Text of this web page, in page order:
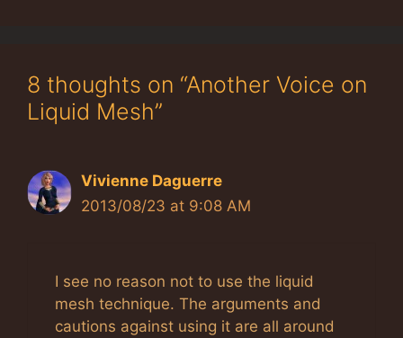
8 thoughts on “Another Voice on
Liquid Mesh”
Vivienne Daguerre
2013/08/23 at 9:08 AM
I see no reason not to use the liquid
mesh technique. The arguments and
cautions against using it are all around